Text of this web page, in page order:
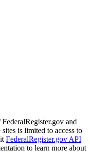
and
is limited to access to
FederalRegister.gov API
to learn more about